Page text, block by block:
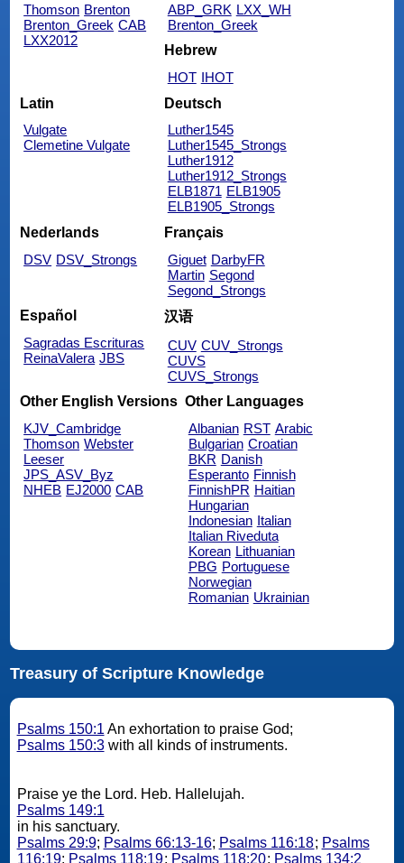
Thomson Brenton
Brenton_Greek CAB
LXX2012
ABP_GRK LXX_WH
Brenton_Greek
Hebrew
HOT IHOT
Latin
Vulgate
Clemetine Vulgate
Deutsch
Luther1545
Luther1545_Strongs
Luther1912
Luther1912_Strongs
ELB1871 ELB1905
ELB1905_Strongs
Nederlands
DSV DSV_Strongs
Français
Giguet DarbyFR
Martin Segond
Segond_Strongs
Español
Sagradas Escrituras
ReinaValera JBS
汉语
CUV CUV_Strongs
CUVS
CUVS_Strongs
Other English Versions
KJV_Cambridge
Thomson Webster
Leeser
JPS_ASV_Byz
NHEB EJ2000 CAB
Other Languages
Albanian RST Arabic
Bulgarian Croatian
BKR Danish
Esperanto Finnish
FinnishPR Haitian
Hungarian
Indonesian Italian
Italian Riveduta
Korean Lithuanian
PBG Portuguese
Norwegian
Romanian Ukrainian
Treasury of Scripture Knowledge
Psalms 150:1 An exhortation to praise God;
Psalms 150:3with all kinds of instruments.
Praise ye the Lord. Heb. Hallelujah.
Psalms 149:1
in his sanctuary.
Psalms 29:9; Psalms 66:13-16; Psalms 116:18; Psalms
116:19; Psalms 118:19; Psalms 118:20; Psalms 134:2